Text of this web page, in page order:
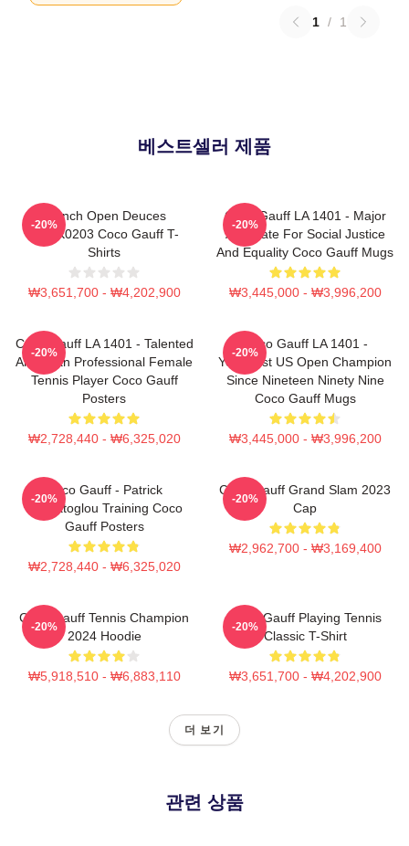
1 / 1
베스트셀러 제품
French Open Deuces
DTNK0203 Coco Gauff T-
Shirts
₩3,651,700 - ₩4,202,900
-20%
Coco Gauff LA 1401 - Major
Advocate For Social Justice
And Equality Coco Gauff Mugs
₩3,445,000 - ₩3,996,200
-20%
Coco Gauff LA 1401 - Talented
American Professional Female
Tennis Player Coco Gauff
Posters
₩2,728,440 - ₩6,325,020
-20%
Coco Gauff LA 1401 -
Youngest US Open Champion
Since Nineteen Ninety Nine
Coco Gauff Mugs
₩3,445,000 - ₩3,996,200
-20%
Coco Gauff - Patrick
Mouratoglou Training Coco
Gauff Posters
₩2,728,440 - ₩6,325,020
-20%
Coco Gauff Grand Slam 2023
Cap
₩2,962,700 - ₩3,169,400
-20%
Coco Gauff Tennis Champion
2024 Hoodie
₩5,918,510 - ₩6,883,110
-20%
Coco Gauff Playing Tennis
Classic T-Shirt
₩3,651,700 - ₩4,202,900
-20%
더 보기
관련 상품